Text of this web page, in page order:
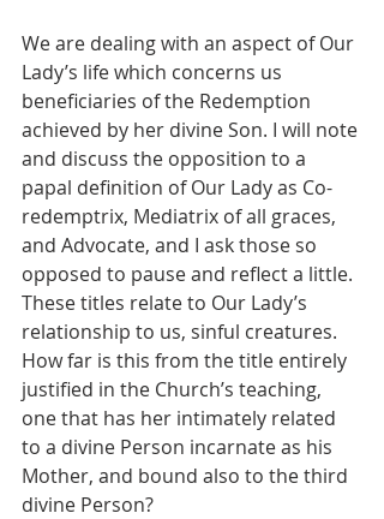
We are dealing with an aspect of Our
Lady’s life which concerns us
beneficiaries of the Redemption
achieved by her divine Son. I will note
and discuss the opposition to a
papal definition of Our Lady as Co-
redemptrix, Mediatrix of all graces,
and Advocate, and I ask those so
opposed to pause and reflect a little.
These titles relate to Our Lady’s
relationship to us, sinful creatures.
How far is this from the title entirely
justified in the Church’s teaching,
one that has her intimately related
to a divine Person incarnate as his
Mother, and bound also to the third
divine Person?